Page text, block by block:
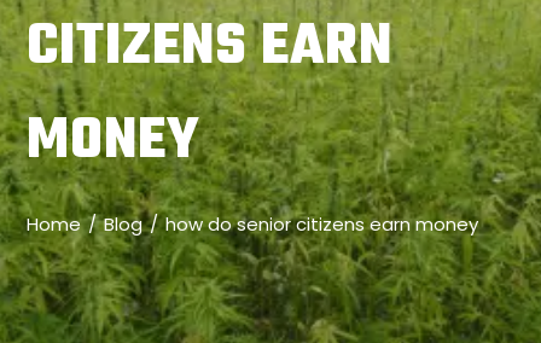
CITIZENS EARN
MONEY
Home Blog how do senior citizens earn money